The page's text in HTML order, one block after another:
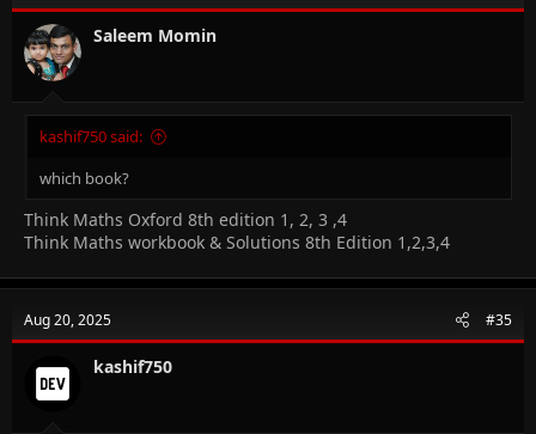
Saleem Momin
kashif750 said:
which book?
Think Maths Oxford 8th edition 1, 2, 3 ,4
Think Maths workbook & Solutions 8th Edition 1,2,3,4
Aug 20, 2025 #35
kashif750